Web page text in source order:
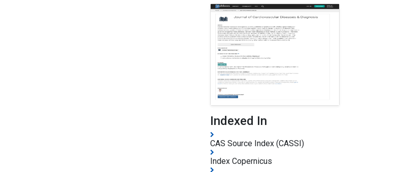
Indexed In
CAS Source Index (CASSI)
Index Copernicus